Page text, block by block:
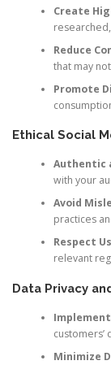
Create
Reduce
that may
Promote
Ethical Social
Authentic
with your
Avoid
practices
Respect
relevant
Data Privacy
customers’
Minimize